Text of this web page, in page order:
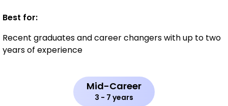
Best for:
Recent graduates and career changers with up to two
years of experience
Mid-Career
3 - 7 years